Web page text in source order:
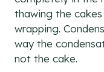
thawing the
wrapping.
way the
not the cake.